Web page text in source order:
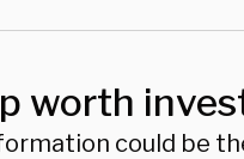
worth
could be